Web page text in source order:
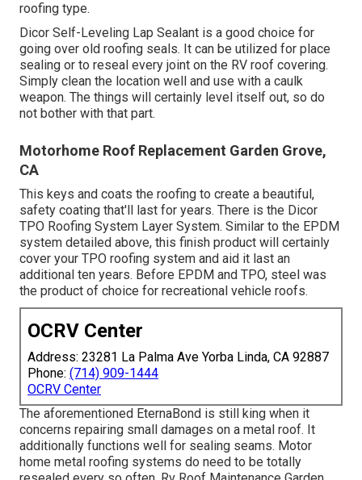
roofing type.
Dicor Self-Leveling Lap Sealant is a good choice for
going over old roofing seals. It can be utilized for place
sealing or to reseal every joint on the RV roof covering.
Simply clean the location well and use with a caulk
weapon. The things will certainly level itself out, so do
not bother with that part.
Motorhome Roof Replacement Garden Grove,
CA
This keys and coats the roofing to create a beautiful,
safety coating that'll last for years. There is the Dicor
TPO Roofing System Layer System. Similar to the EPDM
system detailed above, this finish product will certainly
cover your TPO roofing system and aid it last an
additional ten years. Before EPDM and TPO, steel was
the product of choice for recreational vehicle roofs.
OCRV Center
Address: 23281 La Palma Ave Yorba Linda, CA 92887
Phone: (714) 909-1444
OCRV Center
The aforementioned EternaBond is still king when it
concerns repairing small damages on a metal roof. It
additionally functions well for sealing seams. Motor
home metal roofing systems do need to be totally